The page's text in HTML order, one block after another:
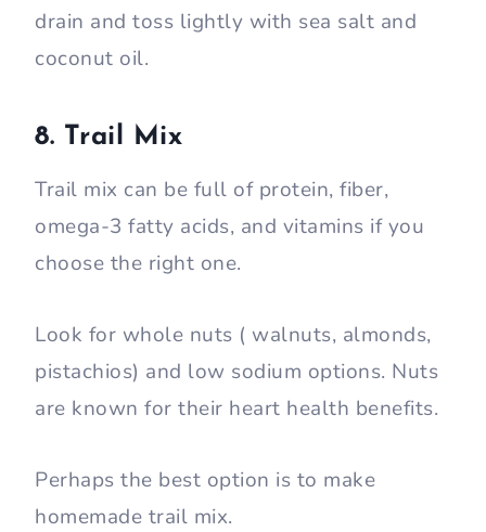
drain and toss lightly with sea salt and
coconut oil.
8. Trail Mix
Trail mix can be full of protein, fiber,
omega-3 fatty acids, and vitamins if you
choose the right one.
Look for whole nuts ( walnuts, almonds,
pistachios) and low sodium options. Nuts
are known for their heart health benefits.
Perhaps the best option is to make
homemade trail mix.